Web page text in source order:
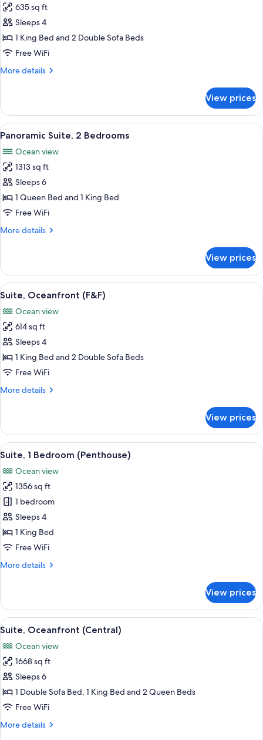
King)
for
F&F
Sundeck
Suite
635 sq ft
Sleeps 4
1 King Bed and 2 Double Sofa Beds
Free WiFi
More details
More
Sundeck
Suite
View prices
View
all
photos
for
Panoramic
Suite,
2
A modern hotel room with a large
16
Panoramic Suite, 2 Bedrooms
Ocean view
1313 sq ft
Sleeps 6
1 Queen Bed and 1 King Bed
Free WiFi
More details
More
Suite,
Bedrooms
View prices
View
all
photos
for
Suite,
Oceanfront
(F&F)
A spa area with a hot tub, wicker
11
Suite, Oceanfront (F&F)
Ocean view
614 sq ft
Sleeps 4
1 King Bed and 2 Double Sofa Beds
Free WiFi
More details
More
Oceanfront
(F&F)
View prices
View
all
photos
for
Suite,
1
Bedroom
(Penthouse)
A hotel room with a large bed, a
13
Suite, 1 Bedroom (Penthouse)
Ocean view
1356 sq ft
1 bedroom
Sleeps 4
1 King Bed
Free WiFi
More details
More
1
Bedroom
(Penthouse)
View prices
View
all
photos
for
Suite,
Oceanfront
(Central)
Suite, Oceanfront (Central) |
11
Suite, Oceanfront (Central)
Ocean view
1668 sq ft
Sleeps 6
1 Double Sofa Bed, 1 King Bed and 2 Queen Beds
Free WiFi
More details
More